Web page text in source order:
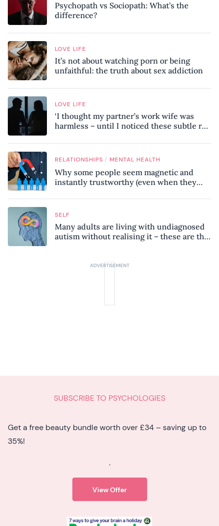
Psychopath vs Sociopath: What’s the
difference?
LOVE LIFE
It’s not about watching porn or being
unfaithful: the truth about sex addiction
LOVE LIFE
‘I thought my partner’s work wife was
harmless – until I noticed these subtle red
RELATIONSHIPS / MENTAL HEALTH
Why some people seem magnetic and
instantly trustworthy (even when they
SELF
Many adults are living with undiagnosed
autism without realising it – these are the
SUBSCRIBE TO PSYCHOLOGIES
Get a free beauty bundle worth over £34 – saving up to
35%!
.
View Offer